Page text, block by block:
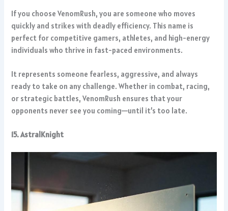
If you choose VenomRush, you are someone who moves
quickly and strikes with deadly efficiency. This name is
perfect for competitive gamers, athletes, and high-energy
individuals who thrive in fast-paced environments.
It represents someone fearless, aggressive, and always
ready to take on any challenge. Whether in combat, racing,
or strategic battles, VenomRush ensures that your
opponents never see you coming—until it’s too late.
15. AstralKnight